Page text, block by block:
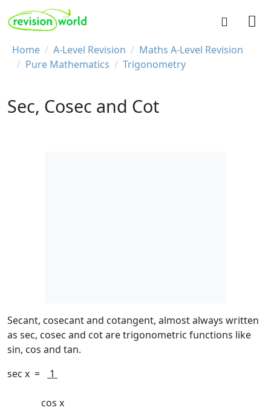
Skip to main content
REVISION WORLD
Breadcrumb
Home A-Level Revision
Maths A-Level Revision
Pure Mathematics
Trigonometry
Sec, Cosec and Cot
Secant, cosecant and cotangent, almost always written
as sec, cosec and cot are trigonometric functions like
sin, cos and tan.
sec x =
1
cos x